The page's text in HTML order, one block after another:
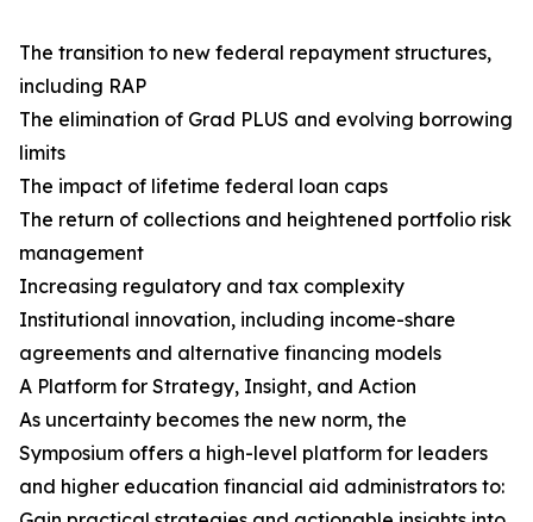
The transition to new federal repayment structures,
including RAP
The elimination of Grad PLUS and evolving borrowing
limits
The impact of lifetime federal loan caps
The return of collections and heightened portfolio risk
management
Increasing regulatory and tax complexity
Institutional innovation, including income-share
agreements and alternative financing models
A Platform for Strategy, Insight, and Action
As uncertainty becomes the new norm, the
Symposium offers a high-level platform for leaders
and higher education financial aid administrators to: